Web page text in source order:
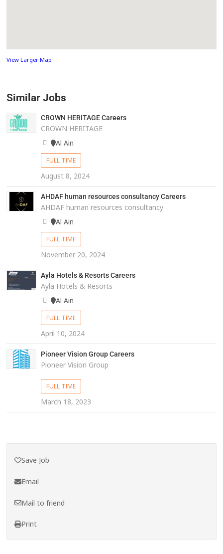
View Larger Map
Similar Jobs
CROWN HERITAGE Careers
CROWN HERITAGE
Al Ain
FULL TIME
August 8, 2024
AHDAF human resources consultancy Careers
AHDAF human resources consultancy
Al Ain
FULL TIME
November 20, 2024
Ayla Hotels & Resorts Careers
Ayla Hotels & Resorts
Al Ain
FULL TIME
April 10, 2024
Pioneer Vision Group Careers
Pioneer Vision Group
FULL TIME
March 18, 2023
Save Job
Email
Mail to friend
Print